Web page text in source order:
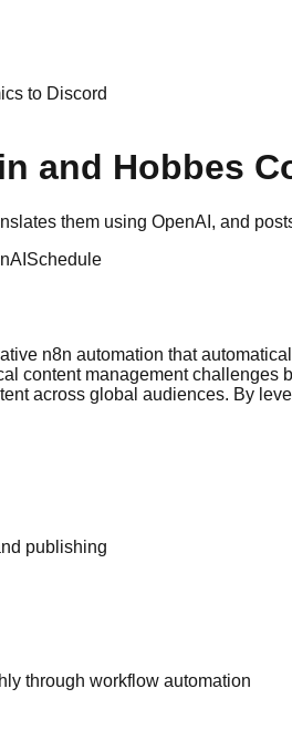
to Discord
and Hobbes
them using OpenAI, and
Schedule
n8n automation that
content management
across global audiences. By
publishing
through workflow automation